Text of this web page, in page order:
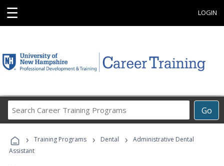
☰ LOGIN
Go
Career
Programs
› Training Programs › Dental ›
Administrative Dental
Assistant